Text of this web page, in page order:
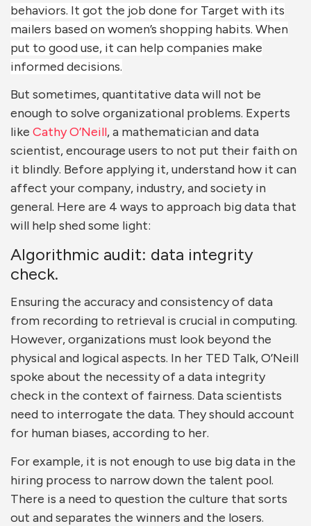
behaviors. It got the job done for Target with its
mailers based on women’s shopping habits. When
put to good use, it can help companies make
informed decisions.
But sometimes, quantitative data will not be
enough to solve organizational problems. Experts
like Cathy O’Neill, a mathematician and data
scientist, encourage users to not put their faith on
it blindly. Before applying it, understand how it can
affect your company, industry, and society in
general. Here are 4 ways to approach big data that
will help shed some light:
Algorithmic audit: data integrity
check.
Ensuring the accuracy and consistency of data
from recording to retrieval is crucial in computing.
However, organizations must look beyond the
physical and logical aspects. In her TED Talk, O’Neill
spoke about the necessity of a data integrity
check in the context of fairness. Data scientists
need to interrogate the data. They should account
for human biases, according to her.
For example, it is not enough to use big data in the
hiring process to narrow down the talent pool.
There is a need to question the culture that sorts
out and separates the winners and the losers.